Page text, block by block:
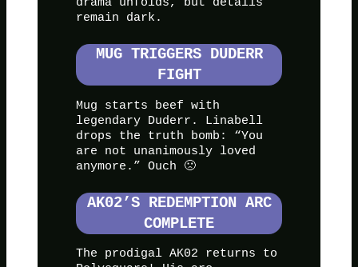
remain dark.
MUG TRIGGERS DUDERR
FIGHT
Mug starts beef with
legendary Duderr. Linabell
drops the truth bomb: “You
are not unanimously loved
anymore.” Ouch 🙁
AK02’S REDEMPTION ARC
COMPLETE
The prodigal AK02 returns to